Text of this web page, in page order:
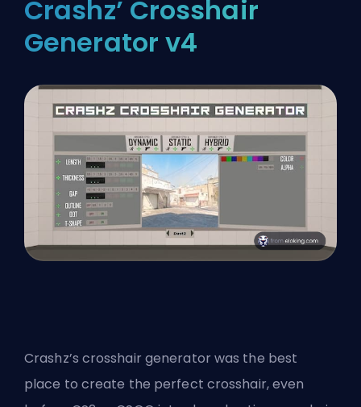
Crashz’ Crosshair
Generator v4
Crashz’s crosshair generator was the best
place to create the perfect crosshair, even